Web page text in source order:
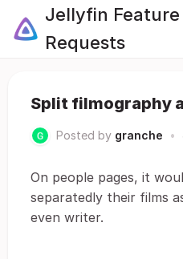
Jellyfin Feature
Requests
Split filmography
Posted by granche •
On people pages, it
separatedly their films
even writer.